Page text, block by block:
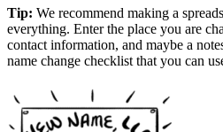
Tip: We recommend making a
everything. Enter the place you are
contact information, and maybe a
name change checklist that you can